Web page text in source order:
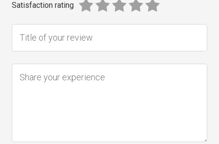
Satisfaction rating